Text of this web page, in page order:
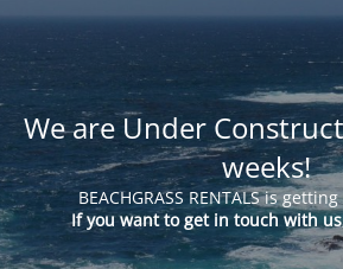
We are Under
weeks!
BEACHGRASS RENTALS is
If you want to get in touch with